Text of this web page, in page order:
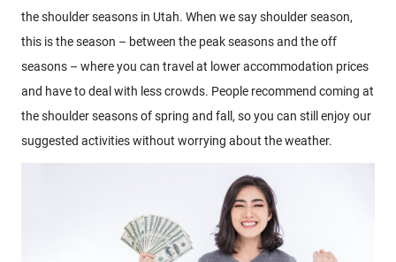
the shoulder seasons in Utah. When we say shoulder season,
this is the season – between the peak seasons and the off
seasons – where you can travel at lower accommodation prices
and have to deal with less crowds. People recommend coming at
the shoulder seasons of spring and fall, so you can still enjoy our
suggested activities without worrying about the weather.